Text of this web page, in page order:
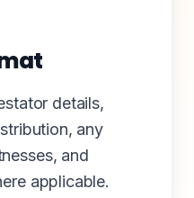
details,
any
and
applicable.